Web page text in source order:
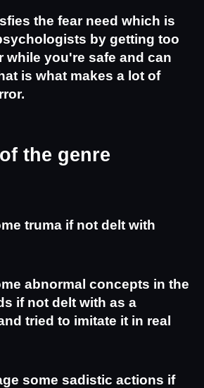
the fear need which is
by getting too
while you're safe and can
is what makes a lot of
the genre
truma if not delt with
abnormal concepts in the
if not delt with as a
tried to imitate it in real
some sadistic actions if